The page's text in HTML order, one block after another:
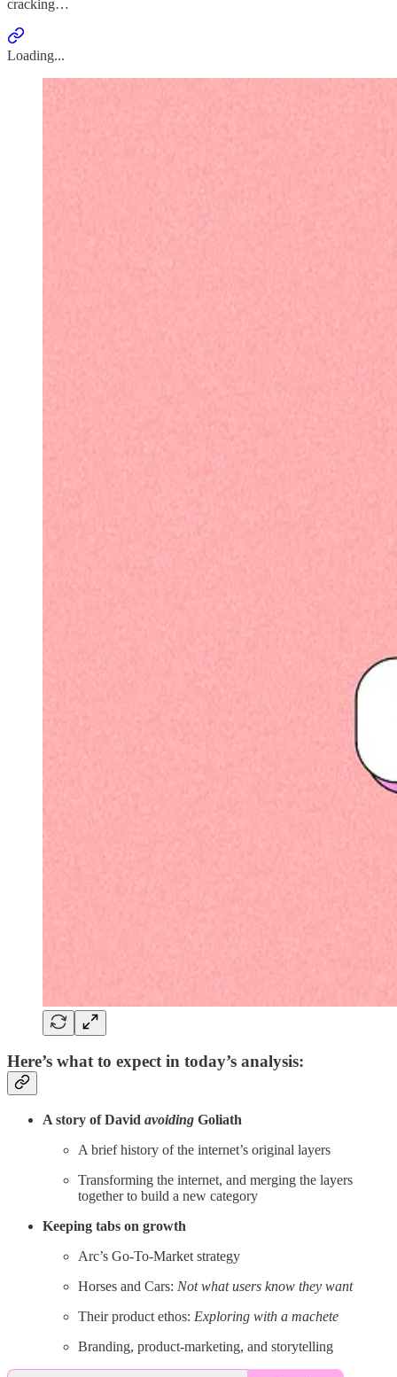
cracking…
Loading...
Here’s what to expect in today’s analysis:
A story of David avoiding Goliath
A brief history of the internet’s original layers
Transforming the internet, and merging the layers
together to build a new category
Keeping tabs on growth
Arc’s Go-To-Market strategy
Horses and Cars: Not what users know they want
Their product ethos: Exploring with a machete
Branding, product-marketing, and storytelling